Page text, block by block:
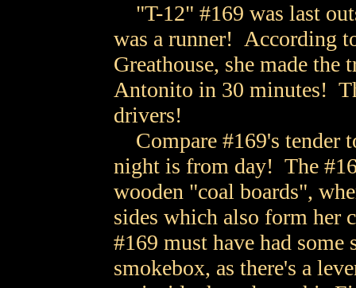
"T-12" #169 was last
was a runner! According
Greathouse, she made
Antonito in 30 minutes!
drivers!
Compare #169's tender
night is from day! The
wooden "coal boards",
sides which also form
#169 must have had
smokebox, as there's a